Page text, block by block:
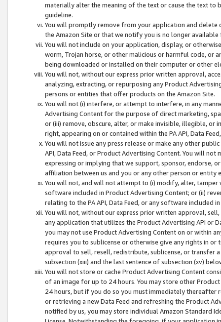
materially alter the meaning of the text or cause the text
guideline.
You will promptly remove from your application and
the Amazon Site or that we notify you is no longer available
You will not include on your application, display, or
worm, Trojan horse, or other malicious or harmful code, or
being downloaded or installed on their computer or other
You will not, without our express prior written approval,
analyzing, extracting, or repurposing any Product
persons or entities that offer products on the Amazon Site.
You will not (i) interfere, or attempt to interfere, in any
Advertising Content for the purpose of direct marketing,
or (iii) remove, obscure, alter, or make invisible, illegible,
right, appearing on or contained within the PA API, Data
You will not issue any press release or make any other
API, Data Feed, or Product Advertising Content. You will
expressing or implying that we support, sponsor, endorse,
affiliation between us and you or any other person or entity
You will not, and will not attempt to (i) modify, alter,
software included in Product Advertising Content; or (ii)
relating to the PA API, Data Feed, or any software included
You will not, without our express prior written approval,
any application that utilizes the Product Advertising API or
you may not use Product Advertising Content on or within
requires you to sublicense or otherwise give any rights in
approval to sell, resell, redistribute, sublicense, or transfer
subsection (xiii) and the last sentence of subsection (xv)
You will not store or cache Product Advertising Content
of an image for up to 24 hours. You may store other
24 hours, but if you do so you must immediately thereafter
or retrieving a new Data Feed and refreshing the Product
notified by us, you may store individual Amazon Standard